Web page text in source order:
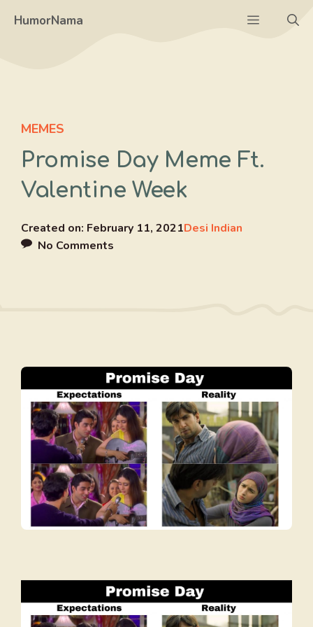
HumorNama Menu
MEMES
Promise Day Meme Ft.
Valentine Week
Created on: February 11, 2021Desi Indian
No Comments